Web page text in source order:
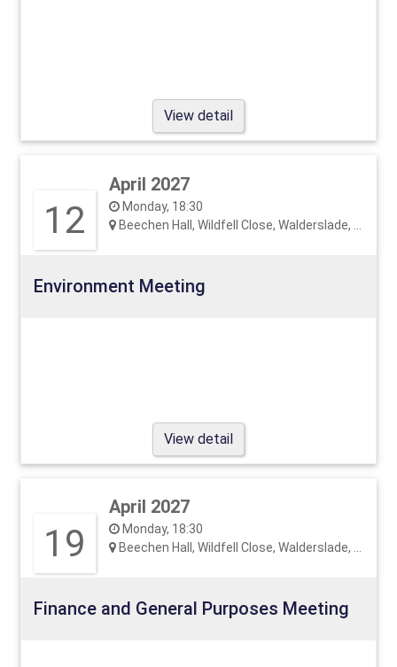
View detail
12
April 2027
Monday, 18:30
Beechen Hall, Wildfell Close, Walderslade, ME5 9RU
Environment Meeting
View detail
19
April 2027
Monday, 18:30
Beechen Hall, Wildfell Close, Walderslade, ME5 9RU
Finance and General Purposes Meeting